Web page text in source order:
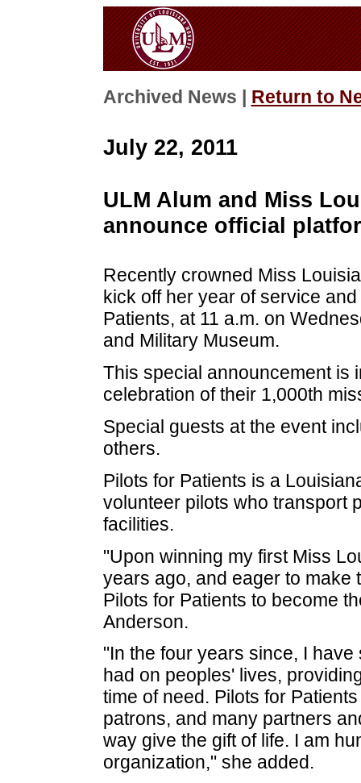
Archived News | Return to
July 22, 2011
ULM Alum and Miss
announce official
Recently crowned Miss
kick off her year of service
Patients, at 11 a.m. on
and Military Museum.
This special announcement is
celebration of their 1,000th
Special guests at the event
others.
Pilots for Patients is a
volunteer pilots who transport
facilities.
"Upon winning my first Miss
years ago, and eager to make
Pilots for Patients to become
Anderson.
"In the four years since, I
had on peoples' lives,
time of need. Pilots for
patrons, and many partners
way give the gift of life. I am
organization," she added.